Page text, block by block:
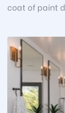
coat of paint